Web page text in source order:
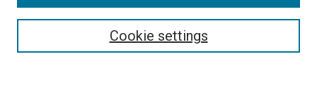
Cookie settings